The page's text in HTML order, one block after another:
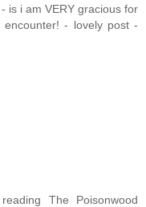
is i am VERY gracious for
- lovely post -
The Poisonwood